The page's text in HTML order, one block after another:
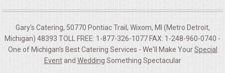
Gary's Catering, 50770 Pontiac Trail, Wixom, MI (Metro Detroit,
Michigan) 48393 TOLL FREE: 1-877-326-1077 FAX: 1-248-960-0740 -
One of Michigan's Best Catering Services - We'll Make YourSpecial
Eventand Wedding Something Spectacular